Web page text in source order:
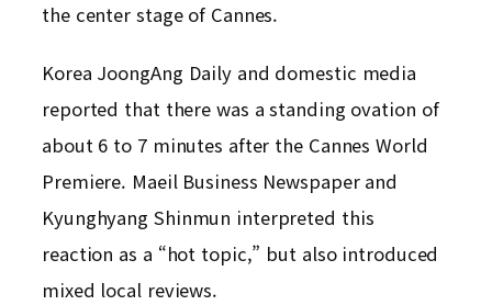
the center stage of Cannes.
Korea JoongAng Daily and domestic media
reported that there was a standing ovation of
about 6 to 7 minutes after the Cannes World
Premiere. Maeil Business Newspaper and
Kyunghyang Shinmun interpreted this
reaction as a “hot topic,” but also introduced
mixed local reviews.